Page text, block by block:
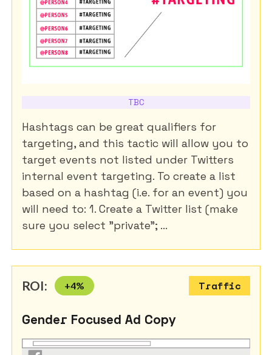
TBC
Hashtags can be great qualifiers for
targeting, and this tactic will allow you to
target events not listed under Twitters
internal event targeting. To create a list
based on a hashtag (i.e. for an event) you
will need to: 1. Create a Twitter list (make
sure you select "private"; ...
ROI: +4% Traffic
Gender Focused Ad Copy